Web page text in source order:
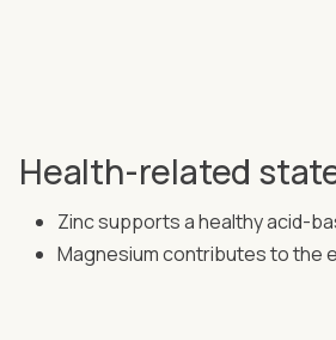
Health-related
Zinc supports a healthy acid-
Magnesium contributes to the